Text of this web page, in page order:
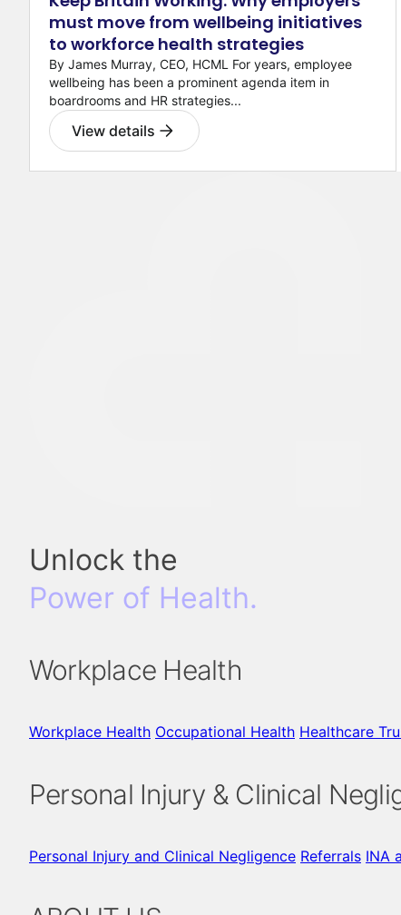
must move from wellbeing initiatives
to workforce health strategies
By James Murray, CEO, HCML For years, employee
wellbeing has been a prominent agenda item in
boardrooms and HR strategies...
View details
Unlock the
Power of Health.
Workplace Health
Workplace Health Occupational Health Healthcare
Personal Injury & Clinical
Personal Injury and Clinical Negligence Referrals INA